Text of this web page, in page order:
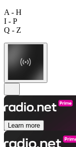
A - H
I - P
Q - Z
Learn more